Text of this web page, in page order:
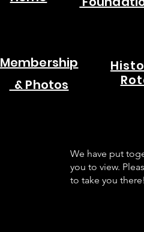
Membership
& Photos
We have put
you to view.
to take you